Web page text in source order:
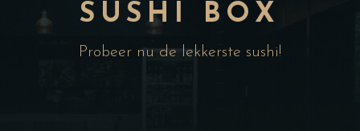
SUSHI BOX
Probeer nu de lekkerste sushi!